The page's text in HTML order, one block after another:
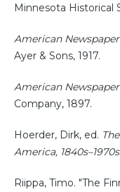
Minnesota Historical
American
Ayer & Sons, 1917.
American
Company, 1897.
Hoerder, Dirk, ed.
America, 1840s–1970s
Riippa, Timo. "The